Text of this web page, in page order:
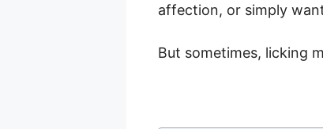
affection, or simply
But sometimes, licking